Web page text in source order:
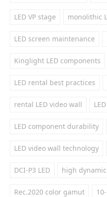
LED VP stage monolithic
LED screen maintenance
Kinglight LED components
LED rental best practices
rental LED video wall
LED component durability
LED video wall technology
DCI-P3 LED high
Rec.2020 color gamut